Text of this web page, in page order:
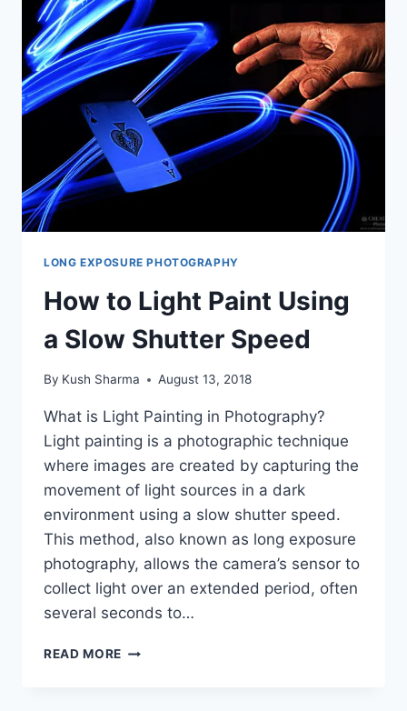
GUIDE
FOR
BEGINNERS
LONG EXPOSURE PHOTOGRAPHY
How to Light Paint Using
a Slow Shutter Speed
By Kush Sharma August 13, 2018
What is Light Painting in Photography?
Light painting is a photographic technique
where images are created by capturing the
movement of light sources in a dark
environment using a slow shutter speed.
This method, also known as long exposure
photography, allows the camera’s sensor to
collect light over an extended period, often
several seconds to…
READ MORE HOW